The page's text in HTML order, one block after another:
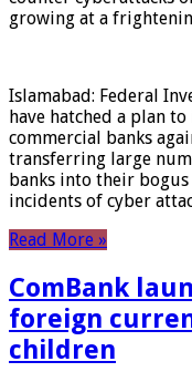
growing at a
Islamabad: Federal
have hatched a plan
commercial banks
transferring large
banks into their bogus
incidents of cyber
Read More »
ComBank
foreign
children